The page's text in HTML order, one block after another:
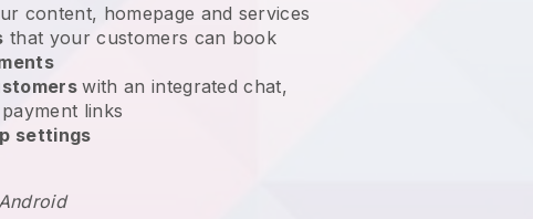
content, homepage and services
that your customers can book
with an integrated chat,
links
settings